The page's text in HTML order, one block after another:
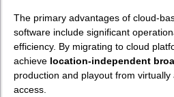
The primary advantages of cloud-
software include significant
efficiency. By migrating to cloud
achieve location-independent
production and playout from
access.